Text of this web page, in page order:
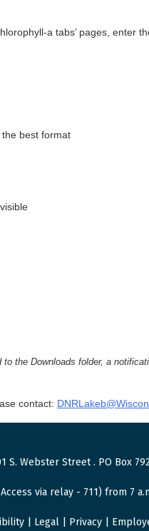
a tabs’ pages, enter
best format
the Downloads folder, a
contact:
S. Webster Street. PO Box
via relay - 711) from 7
| Legal| Privacy|